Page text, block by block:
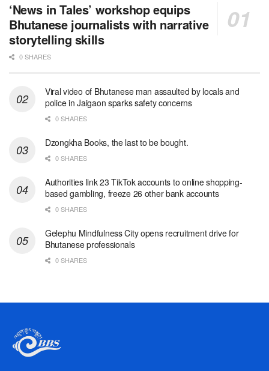
‘News in Tales’ workshop equips
Bhutanese journalists with narrative
storytelling skills
0 SHARES
Viral video of Bhutanese man assaulted by locals and
police in Jaigaon sparks safety concerns
0 SHARES
Dzongkha Books, the last to be bought.
0 SHARES
Authorities link 23 TikTok accounts to online shopping-
based gambling, freeze 26 other bank accounts
0 SHARES
Gelephu Mindfulness City opens recruitment drive for
Bhutanese professionals
0 SHARES